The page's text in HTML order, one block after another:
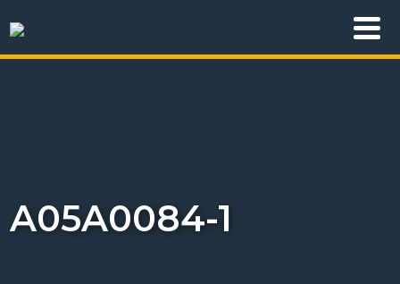
A05A0084-1